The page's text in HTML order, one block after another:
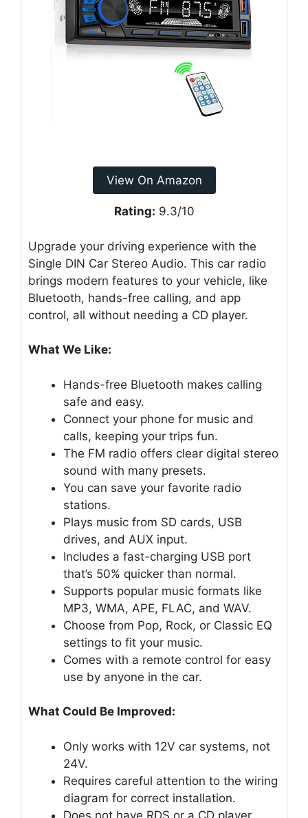
View On Amazon
Rating: 9.3/10
Upgrade your driving experience with the
Single DIN Car Stereo Audio. This car radio
brings modern features to your vehicle, like
Bluetooth, hands-free calling, and app
control, all without needing a CD player.
What We Like:
Hands-free Bluetooth makes calling
safe and easy.
Connect your phone for music and
calls, keeping your trips fun.
The FM radio offers clear digital stereo
sound with many presets.
You can save your favorite radio
stations.
Plays music from SD cards, USB
drives, and AUX input.
Includes a fast-charging USB port
that’s 50% quicker than normal.
Supports popular music formats like
MP3, WMA, APE, FLAC, and WAV.
Choose from Pop, Rock, or Classic EQ
settings to fit your music.
Comes with a remote control for easy
use by anyone in the car.
What Could Be Improved:
Only works with 12V car systems, not
24V.
Requires careful attention to the wiring
diagram for correct installation.
Does not have RDS or a CD player.